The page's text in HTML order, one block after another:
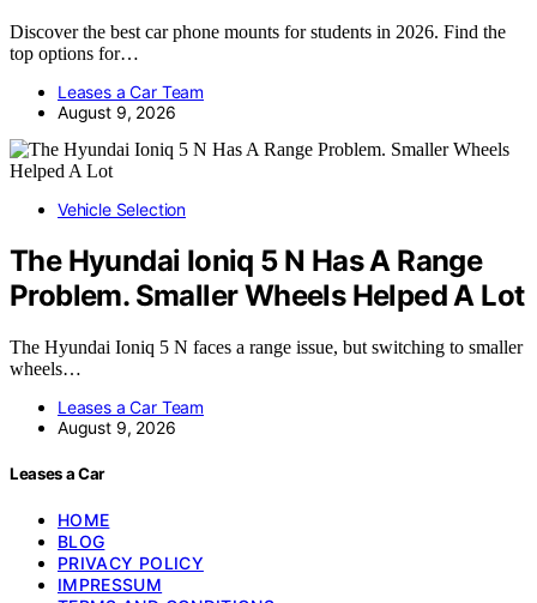
Discover the best car phone mounts for students in 2026. Find the
top options for…
Leases a Car Team
August 9, 2026
Vehicle Selection
The Hyundai Ioniq 5 N Has A Range
Problem. Smaller Wheels Helped A Lot
The Hyundai Ioniq 5 N faces a range issue, but switching to smaller
wheels…
Leases a Car Team
August 9, 2026
Leases a Car
HOME
BLOG
PRIVACY POLICY
IMPRESSUM